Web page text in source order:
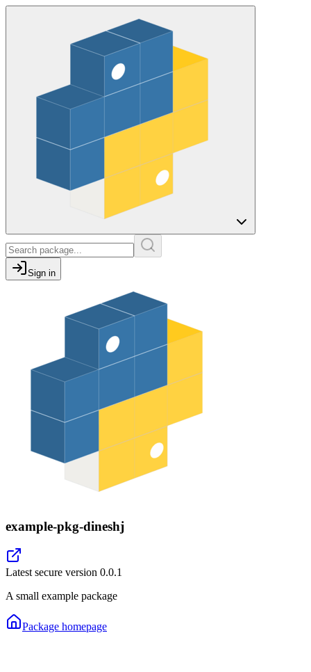
Sign in
example-pkg-dineshj
Latest secure version 0.0.1
A small example package
Package homepage